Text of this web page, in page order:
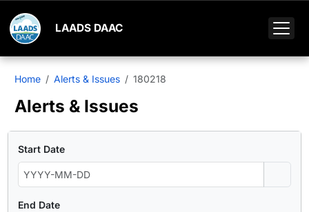
LAADS DAAC
Home Alerts & Issues 180218
Alerts & Issues
Start Date
End Date